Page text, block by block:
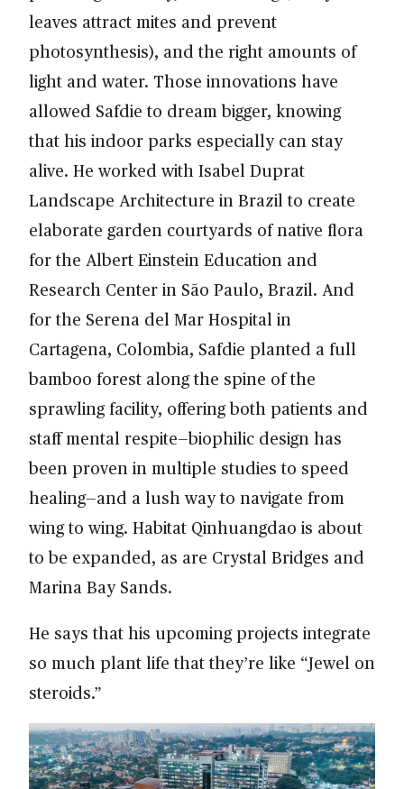
leaves attract mites and prevent
photosynthesis), and the right amounts of
light and water. Those innovations have
allowed Safdie to dream bigger, knowing
that his indoor parks especially can stay
alive. He worked with Isabel Duprat
Landscape Architecture in Brazil to create
elaborate garden courtyards of native flora
for the Albert Einstein Education and
Research Center in São Paulo, Brazil. And
for the Serena del Mar Hospital in
Cartagena, Colombia, Safdie planted a full
bamboo forest along the spine of the
sprawling facility, offering both patients and
staff mental respite—biophilic design has
been proven in multiple studies to speed
healing—and a lush way to navigate from
wing to wing. Habitat Qinhuangdao is about
to be expanded, as are Crystal Bridges and
Marina Bay Sands.
He says that his upcoming projects integrate
so much plant life that they’re like “Jewel on
steroids.”